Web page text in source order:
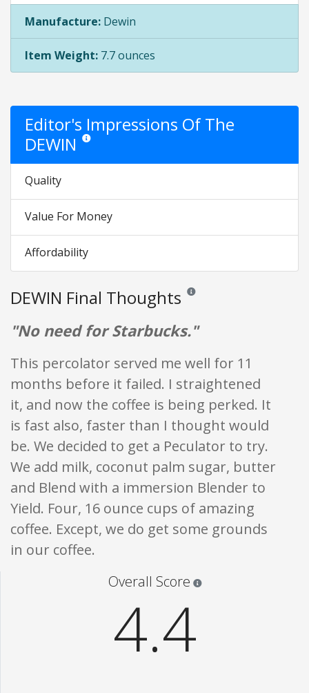
Manufacture: Dewin
Item Weight: 7.7 ounces
Editor's Impressions Of The
DEWIN Star ratings are opinion only. They are relative to the
Quality
Value For Money
Affordability
DEWIN Final Thoughts Reviews and ratings are
"No need for Starbucks."
This percolator served me well for 11
months before it failed. I straightened
it, and now the coffee is being perked. It
is fast also, faster than I thought would
be. We decided to get a Peculator to try.
We add milk, coconut palm sugar, butter
and Blend with a immersion Blender to
Yield. Four, 16 ounce cups of amazing
coffee. Except, we do get some grounds
in our coffee.
Overall Score
4.4